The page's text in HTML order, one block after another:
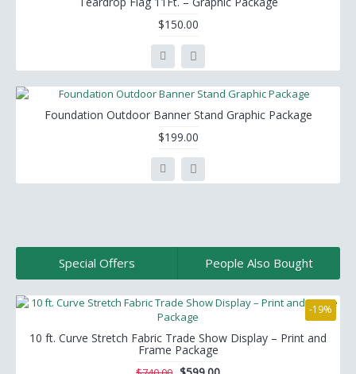
$150.00
Foundation Outdoor Banner Stand Graphic Package
$199.00
Special Offers People Also Bought
-19%
10 ft. Curve Stretch Fabric Trade Show Display – Print and
Frame Package